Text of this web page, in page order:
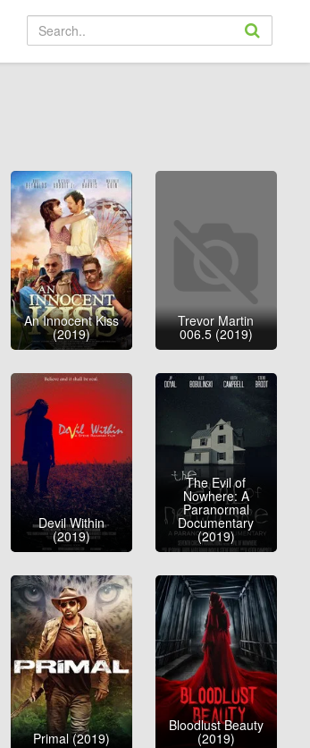
An Innocent Kiss
(2019)
Trevor Martin
006.5 (2019)
Devil Within
(2019)
The Evil of
Nowhere: A
Paranormal
Documentary
(2019)
Primal (2019)
Bloodlust Beauty
(2019)